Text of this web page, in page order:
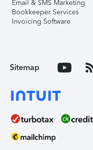
Email & SMS Marketing
Bookkeeper Services
Invoicing Software
Sitemap